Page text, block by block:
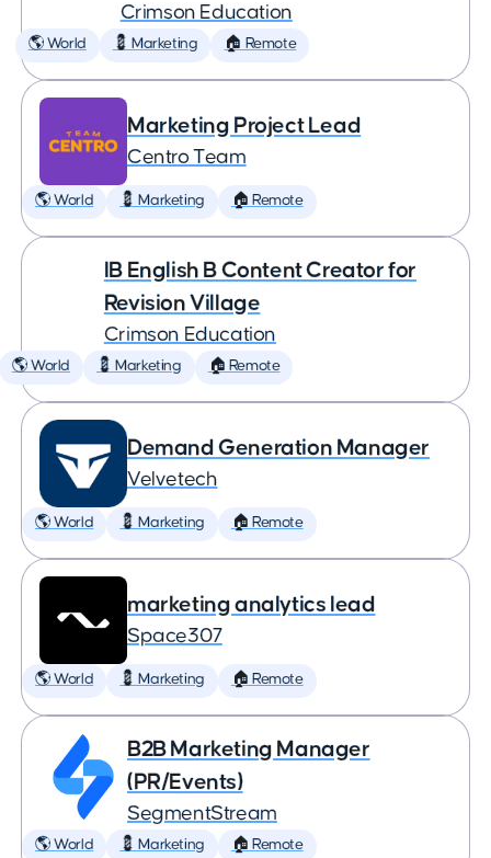
Crimson Education
🌎 World 💈 Marketing 🏠 Remote
Marketing Project Lead
Centro Team
🌎 World 💈 Marketing 🏠 Remote
IB English B Content Creator for
Revision Village
Crimson Education
🌎 World 💈 Marketing 🏠 Remote
Demand Generation Manager
Velvetech
🌎 World 💈 Marketing 🏠 Remote
marketing analytics lead
Space307
🌎 World 💈 Marketing 🏠 Remote
B2B Marketing Manager
(PR/Events)
SegmentStream
🌎 World 💈 Marketing 🏠 Remote